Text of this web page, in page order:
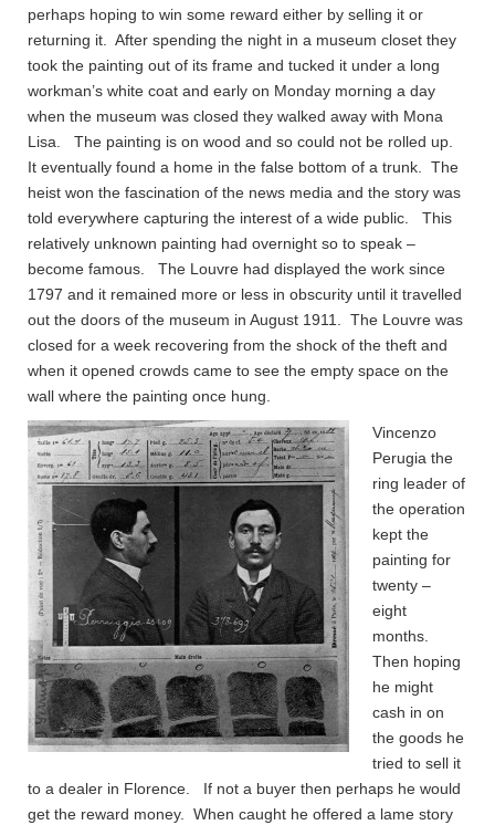
perhaps hoping to win some reward either by selling it or
returning it. After spending the night in a museum closet they
took the painting out of its frame and tucked it under a long
workman’s white coat and early on Monday morning a day
when the museum was closed they walked away with Mona
Lisa. The painting is on wood and so could not be rolled up.
It eventually found a home in the false bottom of a trunk. The
heist won the fascination of the news media and the story was
told everywhere capturing the interest of a wide public. This
relatively unknown painting had overnight so to speak –
become famous. The Louvre had displayed the work since
1797 and it remained more or less in obscurity until it travelled
out the doors of the museum in August 1911. The Louvre was
closed for a week recovering from the shock of the theft and
when it opened crowds came to see the empty space on the
wall where the painting once hung.
Vincenzo
Perugia the
ring leader of
the operation
kept the
painting for
twenty –
eight
months.
Then hoping
he might
cash in on
the goods he
tried to sell it
to a dealer in Florence. If not a buyer then perhaps he would
get the reward money. When caught he offered a lame story